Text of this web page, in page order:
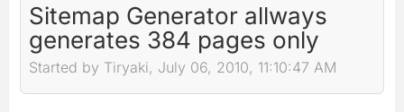
Sitemap Generator allways
generates 384 pages only
Started by Tiryaki, July 06, 2010, 11:10:47 AM